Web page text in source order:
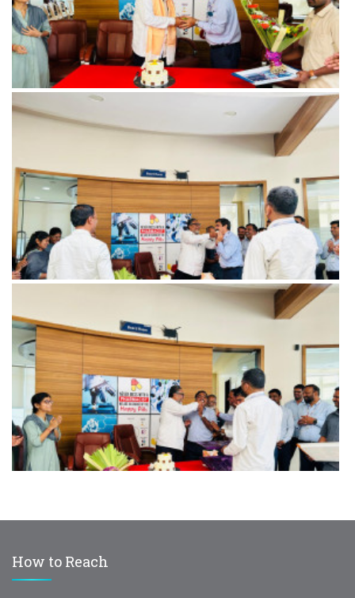
How to Reach